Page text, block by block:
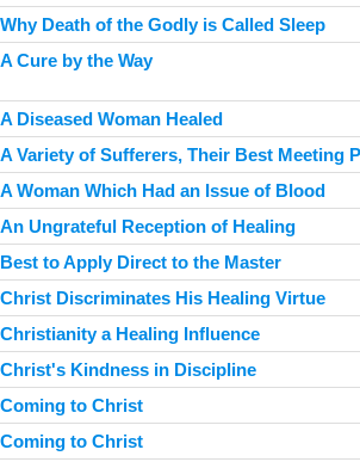
Why Death of the Godly is Called Sleep
A Cure by the Way
A Diseased Woman Healed
A Variety of Sufferers, Their Best Meeting
A Woman Which Had an Issue of Blood
An Ungrateful Reception of Healing
Best to Apply Direct to the Master
Christ Discriminates His Healing Virtue
Christianity a Healing Influence
Christ's Kindness in Discipline
Coming to Christ
Coming to Christ